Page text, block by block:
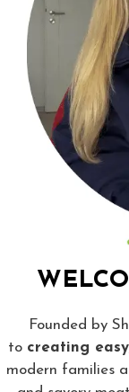
Founded by
to creating
modern families